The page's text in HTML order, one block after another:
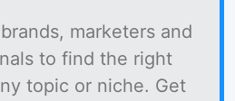
marketers and
to find the right
topic or niche. Get